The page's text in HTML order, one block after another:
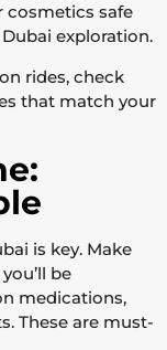
cosmetics safe
exploration.
rides, check
that match your
is key. Make
be
medications,
These are must-